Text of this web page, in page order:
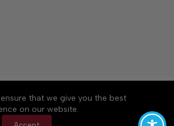
that we give you the best
on our website.
Community Rules
Policy
Privacy Policy
of Service